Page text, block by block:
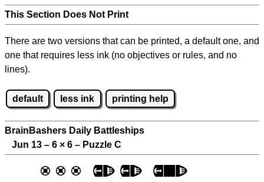
This Section Does Not Print
There are two versions that can be printed, a default one, and
one that requires less ink (no objectives or rules, and no
lines).
default less ink printing help
BrainBashers Daily Battleships
Jun 13 – 6 × 6 – Puzzle C